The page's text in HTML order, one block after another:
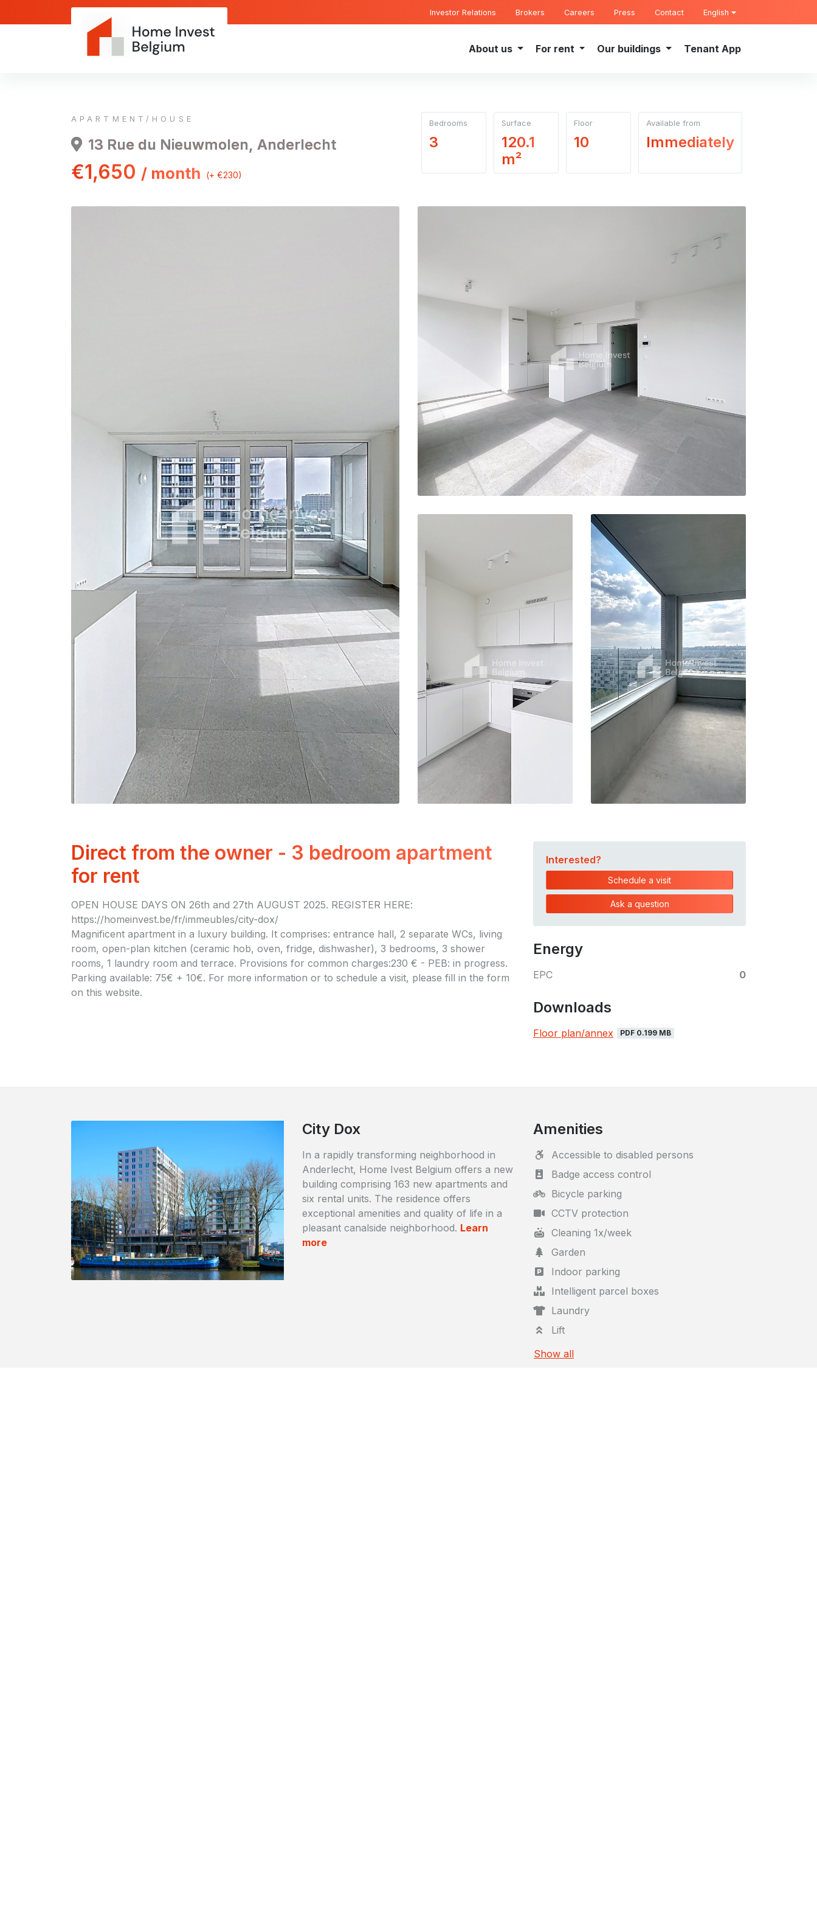
Investor Relations Brokers Careers Press Contact English
About us For rent Our buildings Tenant App
APARTMENT/HOUSE
13 Rue du Nieuwmolen, Anderlecht
€1,650 / month (+ €230)
Bedrooms
3
Surface
120.1
m²
Floor
10
Available from
Immediately
Direct from the owner - 3 bedroom apartment
for rent
OPEN HOUSE DAYS ON 26th and 27th AUGUST 2025. REGISTER HERE:
https://homeinvest.be/fr/immeubles/city-dox/
Magnificent apartment in a luxury building. It comprises: entrance hall, 2 separate WCs, living
room, open-plan kitchen (ceramic hob, oven, fridge, dishwasher), 3 bedrooms, 3 shower
rooms, 1 laundry room and terrace. Provisions for common charges:230 € - PEB: in progress.
Parking available: 75€ + 10€. For more information or to schedule a visit, please fill in the form
on this website.
Interested?
Schedule a visit
Ask a question
Energy
EPC 0
Downloads
Floor plan/annex PDF 0.199 MB
City Dox
In a rapidly transforming neighborhood in
Anderlecht, Home Ivest Belgium offers a new
building comprising 163 new apartments and
six rental units. The residence offers
exceptional amenities and quality of life in a
pleasant canalside neighborhood. Learn
more
Amenities
Accessible to disabled persons
Badge access control
Bicycle parking
CCTV protection
Cleaning 1x/week
Garden
Indoor parking
Intelligent parcel boxes
Laundry
Lift
Show all